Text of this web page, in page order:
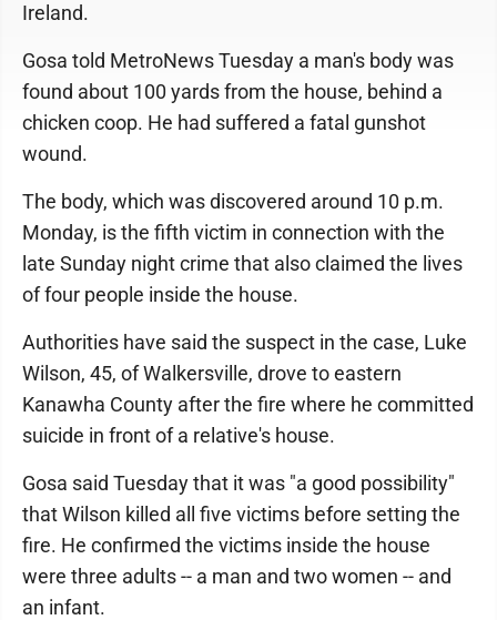
Ireland.
Gosa told MetroNews Tuesday a man's body was
found about 100 yards from the house, behind a
chicken coop. He had suffered a fatal gunshot
wound.
The body, which was discovered around 10 p.m.
Monday, is the fifth victim in connection with the
late Sunday night crime that also claimed the lives
of four people inside the house.
Authorities have said the suspect in the case, Luke
Wilson, 45, of Walkersville, drove to eastern
Kanawha County after the fire where he committed
suicide in front of a relative's house.
Gosa said Tuesday that it was "a good possibility"
that Wilson killed all five victims before setting the
fire. He confirmed the victims inside the house
were three adults -- a man and two women -- and
an infant.